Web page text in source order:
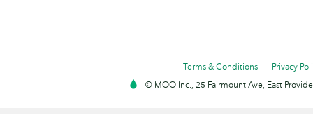
Terms & Conditions
Privacy
© MOO Inc., 25 Fairmount Ave, East